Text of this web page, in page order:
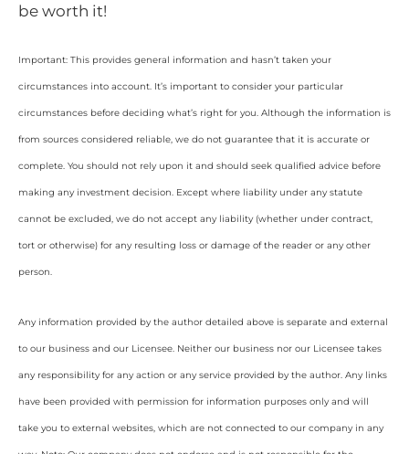
be worth it!
Important: This provides general information and hasn’t taken your
circumstances into account. It’s important to consider your particular
circumstances before deciding what’s right for you. Although the information is
from sources considered reliable, we do not guarantee that it is accurate or
complete. You should not rely upon it and should seek qualified advice before
making any investment decision. Except where liability under any statute
cannot be excluded, we do not accept any liability (whether under contract,
tort or otherwise) for any resulting loss or damage of the reader or any other
person.
Any information provided by the author detailed above is separate and external
to our business and our Licensee. Neither our business nor our Licensee takes
any responsibility for any action or any service provided by the author. Any links
have been provided with permission for information purposes only and will
take you to external websites, which are not connected to our company in any